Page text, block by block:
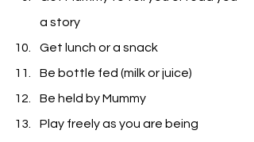
a story
Get lunch or a snack
Be bottle fed (milk or juice)
Be held by Mummy
Play freely as you are being